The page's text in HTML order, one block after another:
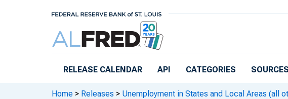
RELEASE CALENDAR API CATEGORIES SOURCES
Home > Releases > Unemployment in States and Local Areas (all